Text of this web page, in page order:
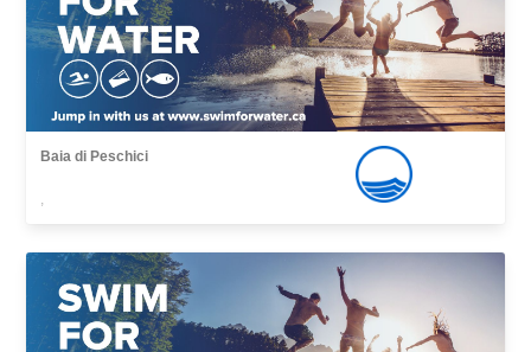
Baia di Peschici
,